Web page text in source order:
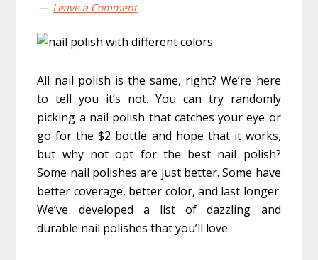
Leave a Comment
All nail polish is the same, right? We’re here
to tell you it’s not. You can try randomly
picking a nail polish that catches your eye or
go for the $2 bottle and hope that it works,
but why not opt for the best nail polish?
Some nail polishes are just better. Some have
better coverage, better color, and last longer.
We’ve developed a list of dazzling and
durable nail polishes that you’ll love.